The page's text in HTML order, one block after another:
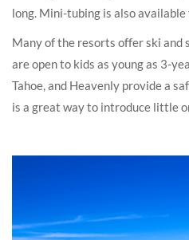
long. Mini-tubing is also
Many of the resorts offer ski and
are open to kids as young as 3-
Tahoe, and Heavenly provide a
is a great way to introduce little